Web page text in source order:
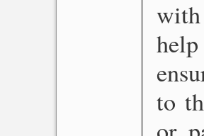
to